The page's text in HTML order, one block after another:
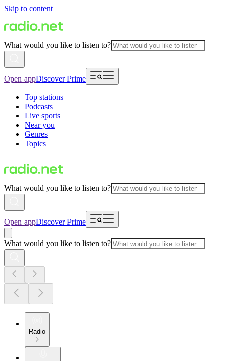
Skip to content
What would you like to listen to?
Open appDiscover Prime
Top stations
Podcasts
Live sports
Near you
Genres
Topics
What would you like to listen to?
Open appDiscover Prime
What would you like to listen to?
Radio